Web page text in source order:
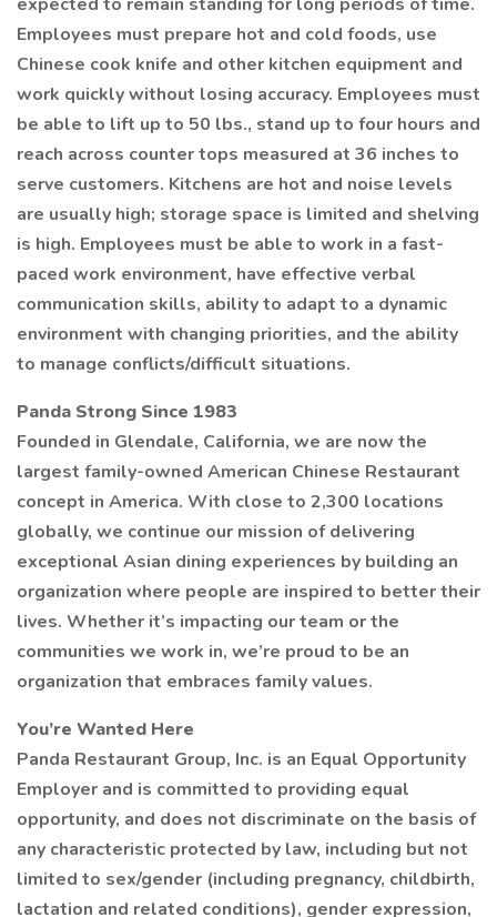
Employees must prepare hot and cold foods, use
Chinese cook knife and other kitchen equipment and
work quickly without losing accuracy. Employees must
be able to lift up to 50 lbs., stand up to four hours and
reach across counter tops measured at 36 inches to
serve customers. Kitchens are hot and noise levels
are usually high; storage space is limited and shelving
is high. Employees must be able to work in a fast-
paced work environment, have effective verbal
communication skills, ability to adapt to a dynamic
environment with changing priorities, and the ability
to manage conflicts/difficult situations.
Panda Strong Since 1983
Founded in Glendale, California, we are now the
largest family-owned American Chinese Restaurant
concept in America. With close to 2,300 locations
globally, we continue our mission of delivering
exceptional Asian dining experiences by building an
organization where people are inspired to better their
lives. Whether it’s impacting our team or the
communities we work in, we’re proud to be an
organization that embraces family values.
You’re Wanted Here
Panda Restaurant Group, Inc. is an Equal Opportunity
Employer and is committed to providing equal
opportunity, and does not discriminate on the basis of
any characteristic protected by law, including but not
limited to sex/gender (including pregnancy, childbirth,
lactation and related conditions), gender expression,